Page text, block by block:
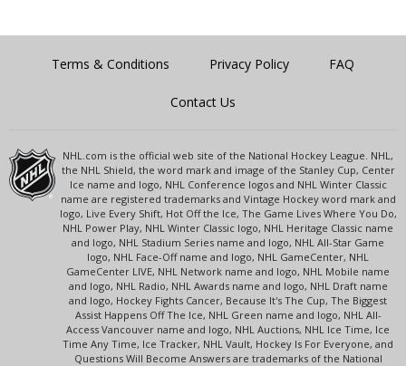
Terms & Conditions Privacy Policy FAQ
Contact Us
NHL.com is the official web site of the National Hockey League. NHL,
the NHL Shield, the word mark and image of the Stanley Cup, Center
Ice name and logo, NHL Conference logos and NHL Winter Classic
name are registered trademarks and Vintage Hockey word mark and
logo, Live Every Shift, Hot Off the Ice, The Game Lives Where You Do,
NHL Power Play, NHL Winter Classic logo, NHL Heritage Classic name
and logo, NHL Stadium Series name and logo, NHL All-Star Game
logo, NHL Face-Off name and logo, NHL GameCenter, NHL
GameCenter LIVE, NHL Network name and logo, NHL Mobile name
and logo, NHL Radio, NHL Awards name and logo, NHL Draft name
and logo, Hockey Fights Cancer, Because It's The Cup, The Biggest
Assist Happens Off The Ice, NHL Green name and logo, NHL All-
Access Vancouver name and logo, NHL Auctions, NHL Ice Time, Ice
Time Any Time, Ice Tracker, NHL Vault, Hockey Is For Everyone, and
Questions Will Become Answers are trademarks of the National